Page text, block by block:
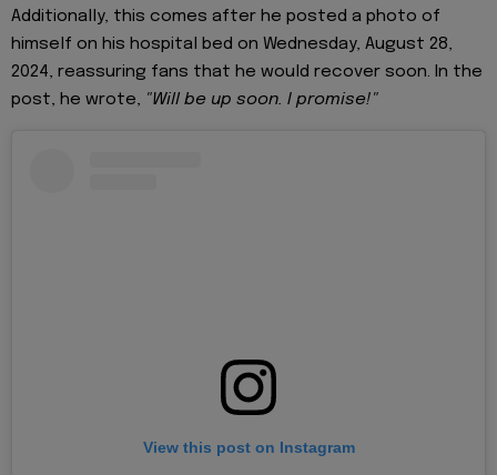
Additionally, this comes after he posted a photo of
himself on his hospital bed on Wednesday, August 28,
2024, reassuring fans that he would recover soon. In the
post, he wrote, "Will be up soon. I promise!"
View this post on Instagram